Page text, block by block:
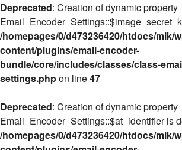
Deprecated: Creation of dynamic property
/homepages/0/d473236420/htdocs/mlk/
content/plugins/email-encoder-
bundle/core/includes/classes/class-
settings.phpon line47
Deprecated: Creation of dynamic property
Email_Encoder_Settings::$at_identifier is
/homepages/0/d473236420/htdocs/mlk/